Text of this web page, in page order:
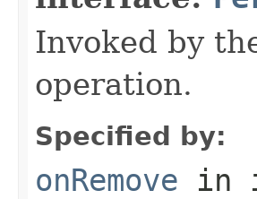
Invoked by
operation.
Specified by:
onRemove in